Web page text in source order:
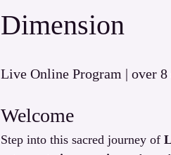
Dimension
Live Online Program | over 8
Welcome
Step into this sacred journey of